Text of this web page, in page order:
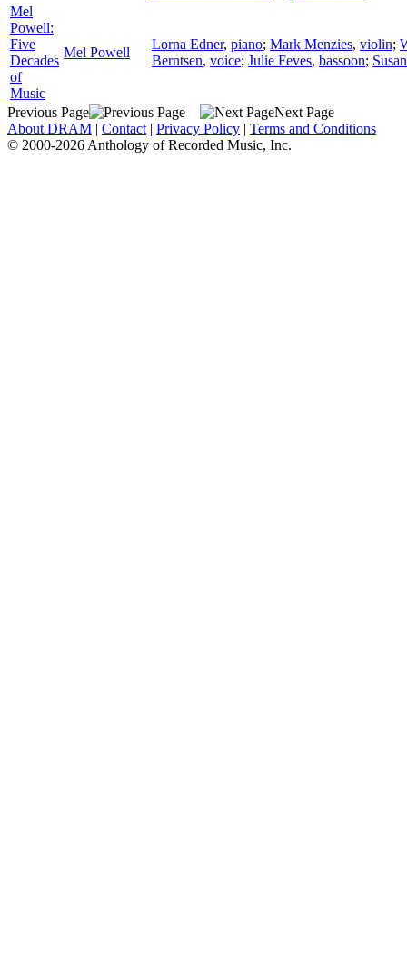
Mel
Powell:
Five
Decades
of
Music
Mel Powell
Lorna Edner, piano; Mark Menzies, violin;
Berntsen, voice; Julie Feves, bassoon;
Previous Page
Next Page
About DRAM | Contact | Privacy Policy | Terms and Conditions
© 2000-2026 Anthology of Recorded Music, Inc.